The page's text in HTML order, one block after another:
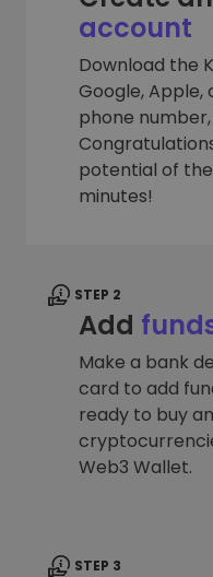
account
Download the
Google, Apple,
phone
potential of
minutes!
STEP 2
Add
Make a bank
card to add
ready to buy
Web3 Wallet.
STEP 3